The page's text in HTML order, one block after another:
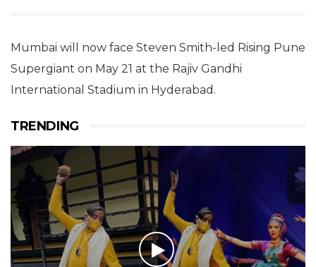
Mumbai will now face Steven Smith-led Rising Pune
Supergiant on May 21 at the Rajiv Gandhi
International Stadium in Hyderabad.
TRENDING